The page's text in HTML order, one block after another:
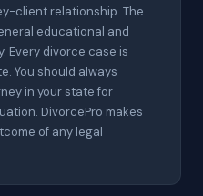
client relationship. The
educational and
Every divorce case is
You should always
in your state for
DivorcePro makes
of any legal